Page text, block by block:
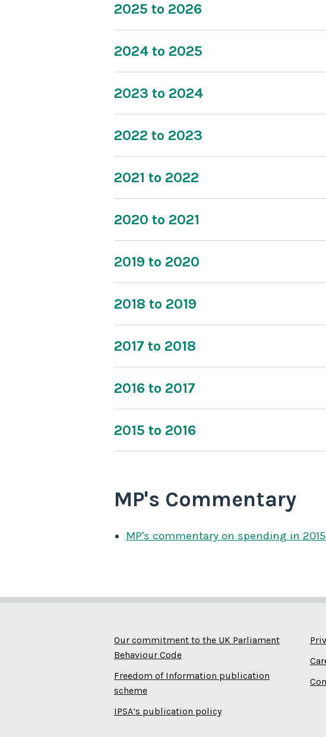
2025 to 2026
2024 to 2025
2023 to 2024
2022 to 2023
2021 to 2022
2020 to 2021
2019 to 2020
2018 to 2019
2017 to 2018
2016 to 2017
2015 to 2016
MP's Commentary
MP's commentary on spending in
Our commitment to the UK Parliament
Behaviour Code
Freedom of Information publication
scheme
IPSA’s publication policy